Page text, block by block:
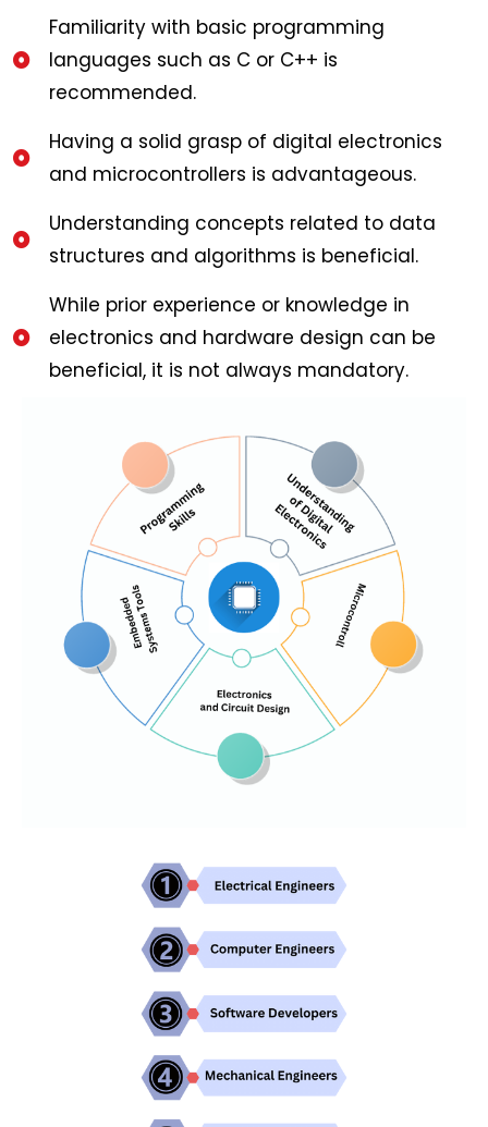
Familiarity with basic programming
languages such as C or C++ is
recommended.
Having a solid grasp of digital electronics
and microcontrollers is advantageous.
Understanding concepts related to data
structures and algorithms is beneficial.
While prior experience or knowledge in
electronics and hardware design can be
beneficial, it is not always mandatory.